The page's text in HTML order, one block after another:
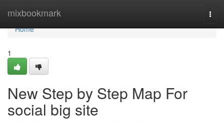
mixbookmark
Home
Home
1
New Step by Step Map For
social big site